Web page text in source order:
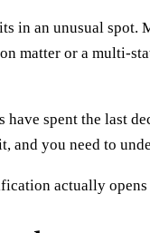
in an unusual spot.
matter or a multi-
have spent the last
and you need to
actually